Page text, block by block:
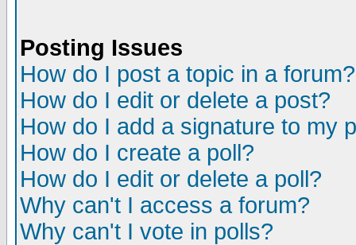
Posting Issues
How do I post a topic in a forum?
How do I edit or delete a post?
How do I add a signature to my
How do I create a poll?
How do I edit or delete a poll?
Why can't I access a forum?
Why can't I vote in polls?